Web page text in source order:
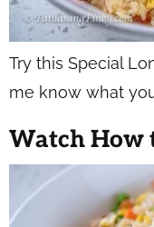
Try this Special
me know what
Watch How